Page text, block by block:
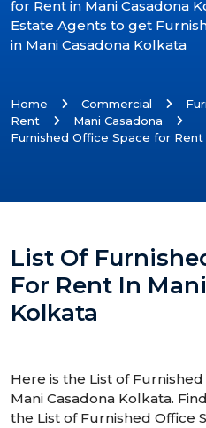
for Rent in Mani Casadona
Estate Agents to get
in Mani Casadona Kolkata
Home Commercial
Rent
Mani Casadona
Furnished Office Space for
List Of
For Rent In
Kolkata
Here is the List of
Mani Casadona Kolkata.
the List of Furnished Office